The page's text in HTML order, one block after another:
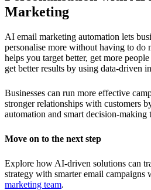
Marketing
AI email marketing automation lets
personalise more without having to do
helps you target better, get more
get better results by using data-driven
Businesses can run more effective
stronger relationships with customers
automation and smart decision-making
Move on to the next step
Explore how AI-driven solutions can
strategy with smarter email campaigns
marketing team.